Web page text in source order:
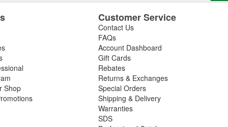
Shop
Customer Service
Contact Us
FAQs
Account Dashboard
Gift Cards
Rebates
Returns & Exchanges
Special Orders
Shipping & Delivery
Warranties
SDS